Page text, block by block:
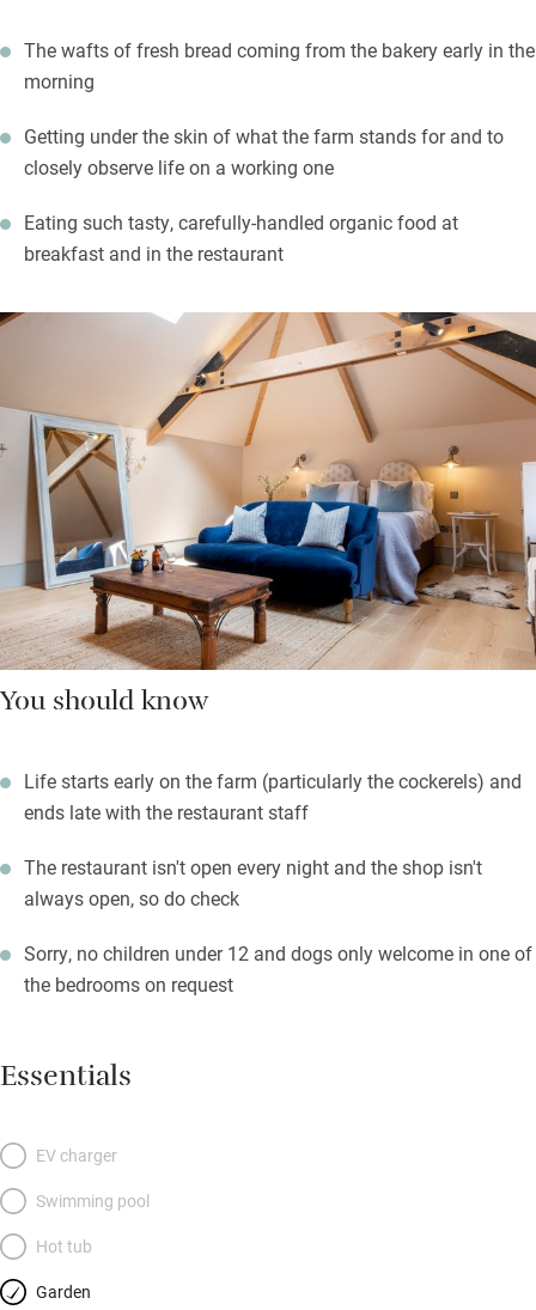
The wafts of fresh bread coming from the bakery early in the
morning
Getting under the skin of what the farm stands for and to
closely observe life on a working one
Eating such tasty, carefully-handled organic food at
breakfast and in the restaurant
You should know
Life starts early on the farm (particularly the cockerels) and
ends late with the restaurant staff
The restaurant isn't open every night and the shop isn't
always open, so do check
Sorry, no children under 12 and dogs only welcome in one of
the bedrooms on request
Essentials
EV charger
Swimming pool
Hot tub
Garden